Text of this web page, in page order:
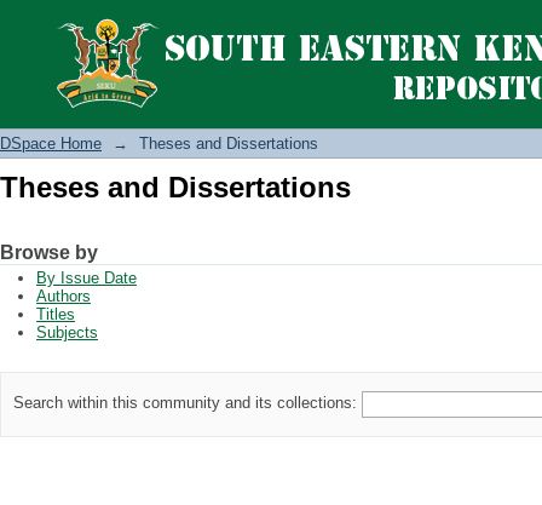
Theses and Dissertations
DSpace Home → Theses and Dissertations
Theses and Dissertations
Browse by
By Issue Date
Authors
Titles
Subjects
Search within this community and its collections: